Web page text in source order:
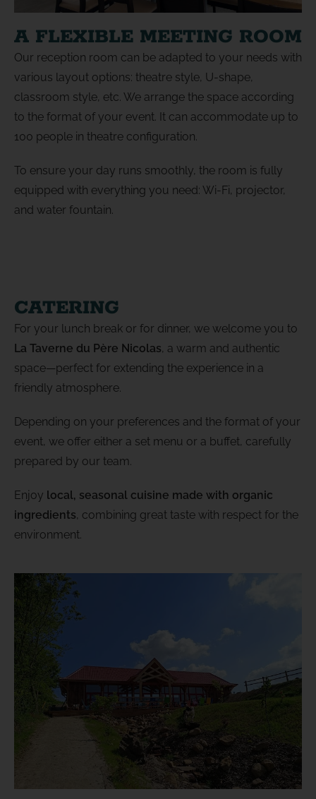
A FLEXIBLE MEETING ROOM
Our reception room can be adapted to your needs with
various layout options: theatre style, U-shape,
classroom style, etc. We arrange the space according
to the format of your event. It can accommodate up to
100 people in theatre configuration.
To ensure your day runs smoothly, the room is fully
equipped with everything you need: Wi-Fi, projector,
and water fountain.
CATERING
For your lunch break or for dinner, we welcome you to
La Taverne du Père Nicolas, a warm and authentic
space—perfect for extending the experience in a
friendly atmosphere.
Depending on your preferences and the format of your
event, we offer either a set menu or a buffet, carefully
prepared by our team.
Enjoy local, seasonal cuisine made with organic
ingredients, combining great taste with respect for the
environment.